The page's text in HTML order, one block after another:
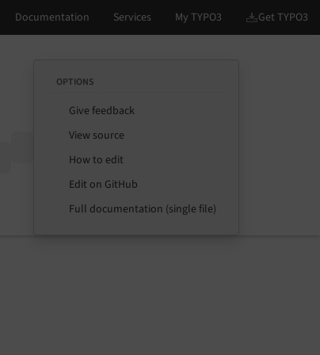
OPTIONS
Give feedback
View source
How to edit
Edit on GitHub
Full documentation (single file)